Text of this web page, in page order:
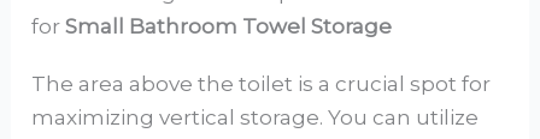
forSmall Bathroom Towel Storage
The area above the toilet is a crucial spot for
maximizing vertical storage. You can utilize